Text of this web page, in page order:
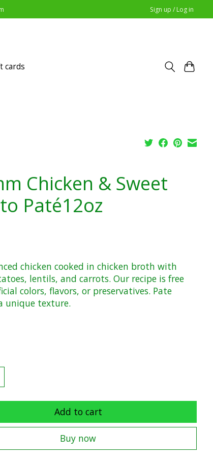
Sign up / Log in
cards
Chicken & Sweet
Paté12oz
chicken cooked in chicken broth with
lentils, and carrots. Our recipe is free
colors, flavors, or preservatives. Pate
unique texture.
Add to cart
Buy now